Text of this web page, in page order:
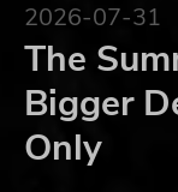
2026-07-31
The
Bigger
Only